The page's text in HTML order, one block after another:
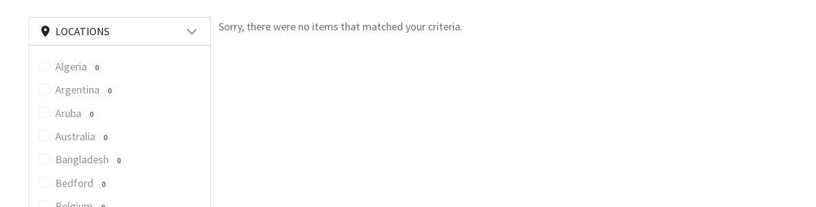
LOCATIONS
Algeria 0
Argentina 0
Aruba 0
Australia 0
Bangladesh 0
Bedford 0
Sorry, there were no items that matched your criteria.